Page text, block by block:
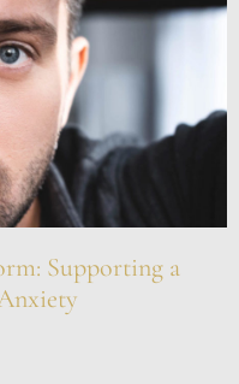
Supporting a